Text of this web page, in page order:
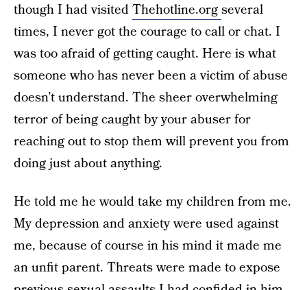
though I had visitedThehotline.orgseveral
times, I never got the courage to call or chat. I
was too afraid of getting caught. Here is what
someone who has never been a victim of abuse
doesn’t understand. The sheer overwhelming
terror of being caught by your abuser for
reaching out to stop them will prevent you from
doing just about anything.
He told me he would take my children from me.
My depression and anxiety were used against
me, because of course in his mind it made me
an unfit parent. Threats were made to expose